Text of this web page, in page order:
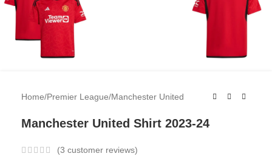
Home/Premier League/Manchester United
Manchester United Shirt 2023-24
(3 customer reviews)